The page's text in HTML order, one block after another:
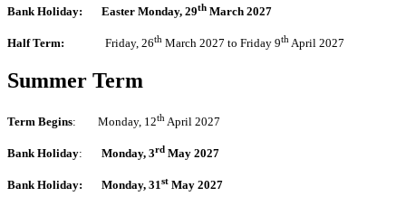
Bank Holiday: Easter Monday, 29th March 2027
Half Term: Friday, 26th March 2027 to Friday 9th April 2027
Summer Term
Term Begins: Monday, 12th April 2027
Bank Holiday: Monday, 3rd May 2027
Bank Holiday: Monday, 31st May 2027